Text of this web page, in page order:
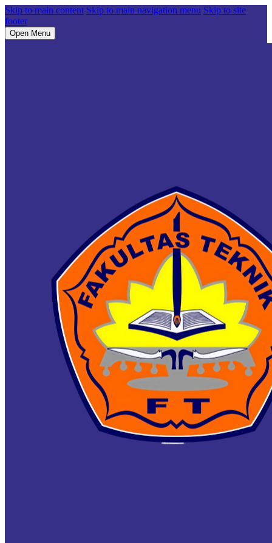
Skip to main content Skip to main navigation menu Skip to site
footer
Open Menu